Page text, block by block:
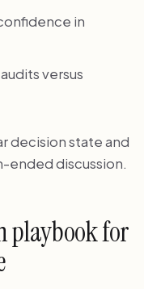
in
versus
decision state and
ended discussion.
playbook for